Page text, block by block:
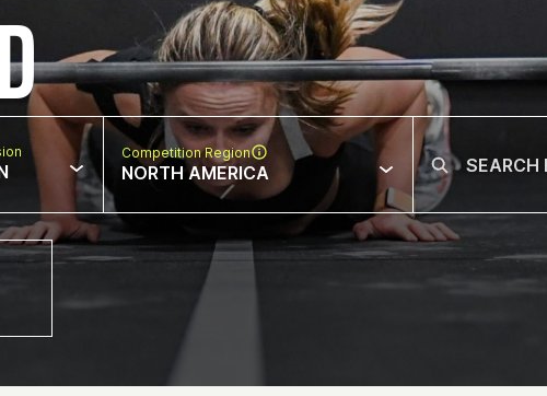
Competition Region
NORTH AMERICA